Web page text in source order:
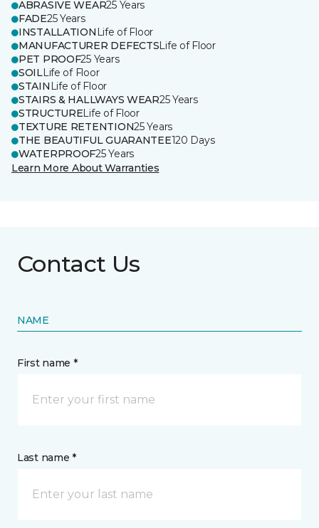
ABRASIVE WEAR25 Years
FADE25 Years
INSTALLATION Life of Floor
MANUFACTURER DEFECTSLife of Floor
PET PROOF25 Years
SOILLife of Floor
STAIN Life of Floor
STAIRS & HALLWAYS WEAR25 Years
STRUCTURELife of Floor
TEXTURE RETENTION25 Years
THE BEAUTIFUL GUARANTEE120 Days
WATERPROOF25 Years
Learn More About Warranties
Contact Us
NAME
First name *
Last name *